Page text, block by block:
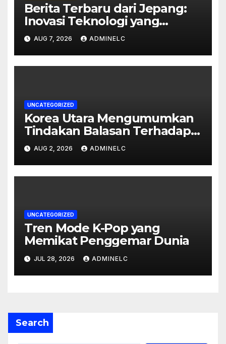
Berita Terbaru dari Jepang:
Inovasi Teknologi yang
Mengubah Dunia
AUG 7, 2026 ADMINELC
UNCATEGORIZED
Korea Utara Mengumumkan
Tindakan Balasan Terhadap
Sanksi Internasional
AUG 2, 2026 ADMINELC
UNCATEGORIZED
Tren Mode K-Pop yang
Memikat Penggemar Dunia
JUL 28, 2026 ADMINELC
Search